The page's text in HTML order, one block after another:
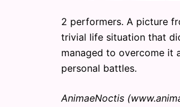
2 performers. A picture
trivial life situation that
managed to overcome it
personal battles.
AnimaeNoctis